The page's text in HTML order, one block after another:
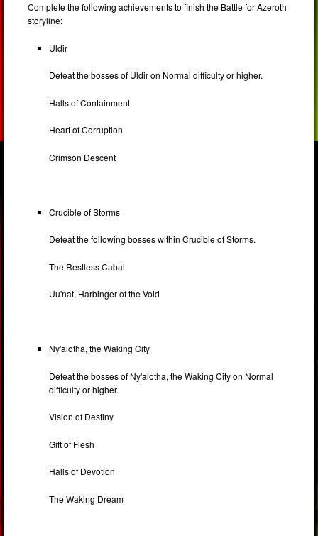
Complete the following achievements to finish the Battle for Azeroth
storyline:
Uldir
Defeat the bosses of Uldir on Normal difficulty or higher.
Halls of Containment
Heart of Corruption
Crimson Descent
Crucible of Storms
Defeat the following bosses within Crucible of Storms.
The Restless Cabal
Uu'nat, Harbinger of the Void
Ny'alotha, the Waking City
Defeat the bosses of Ny'alotha, the Waking City on Normal
difficulty or higher.
Vision of Destiny
Gift of Flesh
Halls of Devotion
The Waking Dream